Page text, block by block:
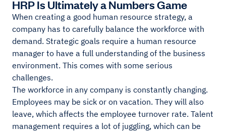
HRP Is Ultimately a Numbers Game
When creating a good human resource strategy, a
company has to carefully balance the workforce with
demand. Strategic goals require a human resource
manager to have a full understanding of the business
environment. This comes with some serious
challenges.
The workforce in any company is constantly changing.
Employees may be sick or on vacation. They will also
leave, which affects the employee turnover rate. Talent
management requires a lot of juggling, which can be